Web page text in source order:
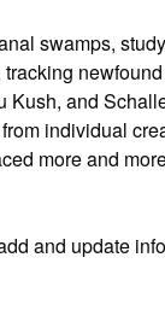
swamps,
Kush, and
individual
more and
and update